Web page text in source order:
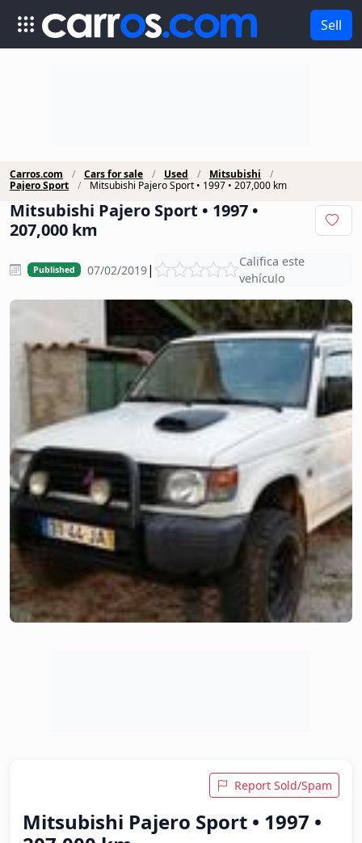
Sell
Carros.com Cars for sale Used
Mitsubishi
Pajero Sport
Mitsubishi Pajero Sport • 1997 • 207,000 km
Mitsubishi Pajero Sport • 1997 •
207,000 km
Published 07/02/2019|
Califica este
vehículo
Report Sold/Spam
Mitsubishi Pajero Sport • 1997 •